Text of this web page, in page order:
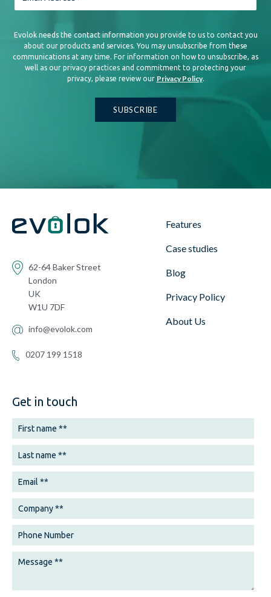
Evolok needs the contact information you provide to us to contact you
about our products and services. You may unsubscribe from these
communications at any time. For information on how to unsubscribe, as
well as our privacy practices and commitment to protecting your
privacy, please review our Privacy Policy.
62-64 Baker Street
London
UK
W1U 7DF
info@evolok.com
0207 199 1518
Features
Case studies
Blog
Privacy Policy
About Us
Get in touch